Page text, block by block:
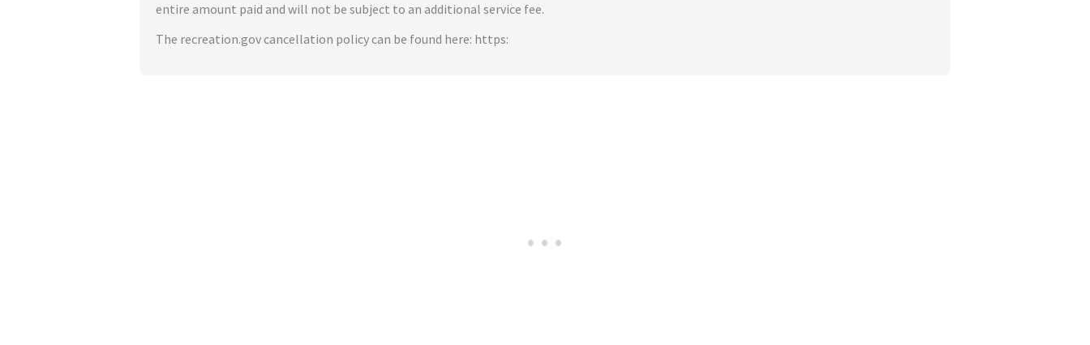
entire amount paid and will not be subject to an additional service fee.
The recreation.gov cancellation policy can be found here: https: